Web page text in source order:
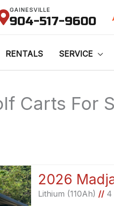
GAINESVILLE
904-517-9600
RENTALS SERVICE
Carts For
2026
Lithium (110Ah) //4